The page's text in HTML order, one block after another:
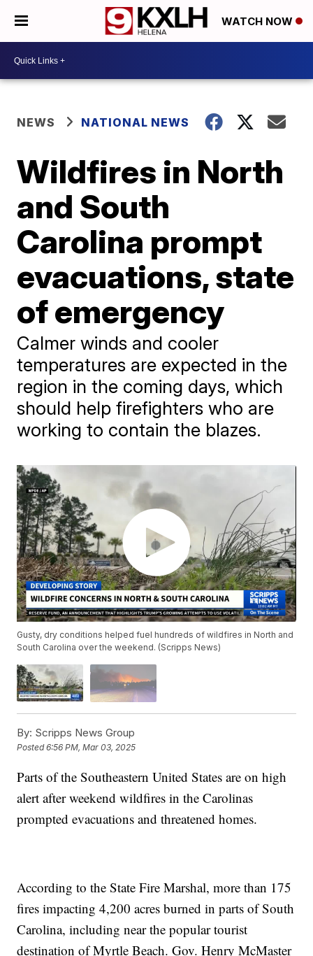
WATCH NOW
NEWS NATIONAL NEWS
Wildfires in North
and South
Carolina prompt
evacuations, state
of emergency
Calmer winds and cooler
temperatures are expected in the
region in the coming days, which
should help firefighters who are
working to contain the blazes.
Gusty, dry conditions helped fuel hundreds of wildfires in North and
South Carolina over the weekend. (Scripps News)
By: Scripps News Group
Posted6:56 PM, Mar 03, 2025
Parts of the Southeastern United States are on high
alert after weekend wildfires in the Carolinas
prompted evacuations and threatened homes.
According to the State Fire Marshal, more than 175
fires impacting 4,200 acres burned in parts of South
Carolina, including near the popular tourist
destination of Myrtle Beach. Gov. Henry McMaster